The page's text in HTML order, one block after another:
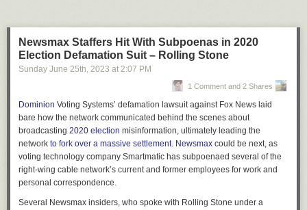
Newsmax Staffers Hit With Subpoenas in 2020
Election Defamation Suit – Rolling Stone
Sunday June 25th, 2023 at 2:07 PM
1 Comment and 2 Shares
Dominion Voting Systems’ defamation lawsuit against Fox News laid
bare how the network communicated behind the scenes about
broadcasting 2020 election misinformation, ultimately leading the
network to fork over a massive settlement. Newsmax could be next, as
voting technology company Smartmatic has subpoenaed several of the
right-wing cable network’s current and former employees for work and
personal correspondence.
Several Newsmax insiders, who spoke with Rolling Stone under a